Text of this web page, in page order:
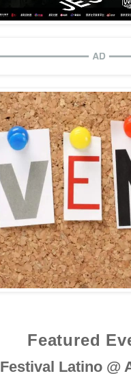
Featured
Festival Latino @